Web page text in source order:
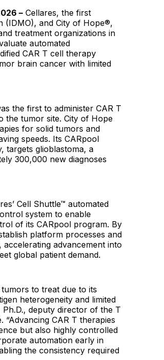
– Cellares, the first
(IDMO), and City of Hope®,
treatment organizations in
automated
CAR T cell therapy
brain cancer with limited
the first to administer CAR T
the tumor site. City of Hope
for solid tumors and
speeds. Its CARpool
targets glioblastoma, a
300,000 new diagnoses
Cell Shuttle™ automated
system to enable
of its CARpool program. By
platform processes and
advancement into
global patient demand.
to treat due to its
heterogeneity and limited
Ph.D., deputy director of the T
CAR T therapies
but also highly controlled
automation early in
the consistency required